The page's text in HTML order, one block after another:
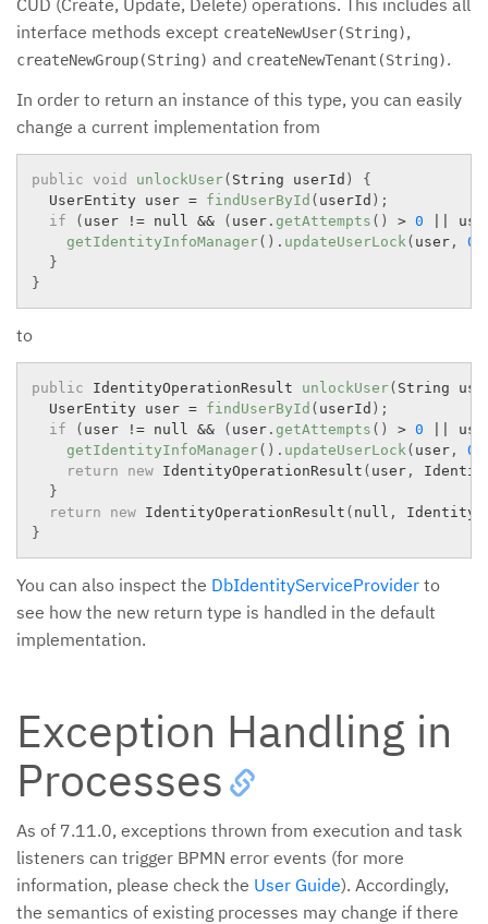
interface methods except createNewUser(String),
createNewGroup(String) and createNewTenant(String).
In order to return an instance of this type, you can easily
change a current implementation from
public void unlockUser( String userId )
{
  UserEntity user
= findUserById ( userId ) ;
if
( user != null && ( user . getAttempts ( ) > 0
getIdentityInfoManager( ) . updateUserLock ( user , 0
}
}
to
public IdentityOperationResult unlockUser( String
  UserEntity user
= findUserById ( userId ) ;
if
( user != null && ( user . getAttempts ( ) > 0
getIdentityInfoManager( ) . updateUserLock ( user , 0
return
new IdentityOperationResult ( user ,
}
return
new IdentityOperationResult ( null ,
}
You can also inspect the DbIdentityServiceProvider to
see how the new return type is handled in the default
implementation.
Exception Handling in
Processes
As of 7.11.0, exceptions thrown from execution and task
listeners can trigger BPMN error events (for more
information, please check the User Guide). Accordingly,
the semantics of existing processes may change if there